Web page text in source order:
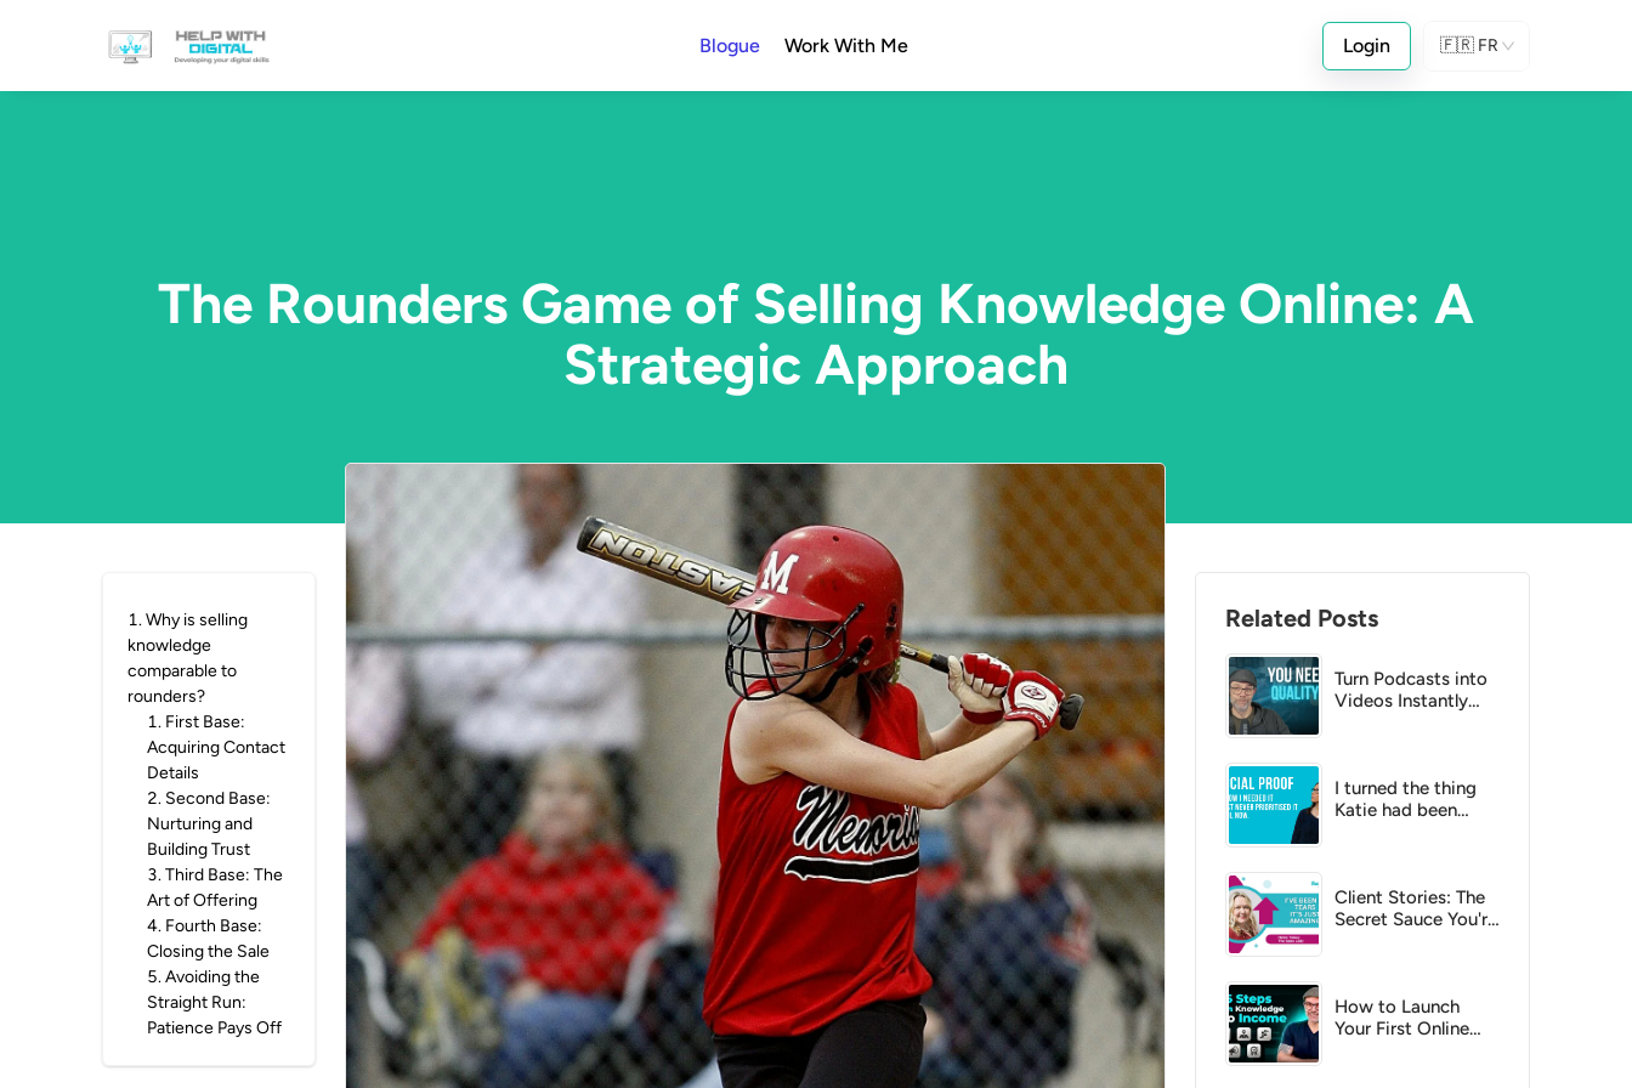
Blogue Work With Me Login 🇫🇷 FR
The Rounders Game of Selling Knowledge Online: A
Strategic Approach
1.Why is selling
knowledge
comparable to
rounders?
1. First Base:
Acquiring Contact
Details
2. Second Base:
Nurturing and
Building Trust
3.Third Base: The
Art of Offering
4. Fourth Base:
Closing the Sale
5.Avoiding the
Straight Run:
Patience Pays Off
Related Posts
Turn Podcasts into
Videos Instantly
I turned the thing
Katie had been
Client Stories: The
Secret Sauce You're
How to Launch
Your First Online